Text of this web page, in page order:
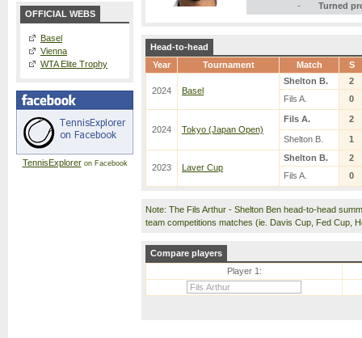
OFFICIAL WEBS
Basel
Vienna
WTA Elite Trophy
TennisExploreron Facebook
-
Turned
Head-to-head
Year
Tournament Match S
2024 Basel
Shelton B.
2
Fils A.
0
2024 Tokyo (Japan Open)
Fils A. 2
Shelton B. 1
2023 Laver Cup
Shelton B.
2
Fils A.
0
Note: The Fils Arthur - Shelton Ben head-to-head
team competitions matches (ie. Davis Cup, Fed Cup,
Compare players
Player 1: